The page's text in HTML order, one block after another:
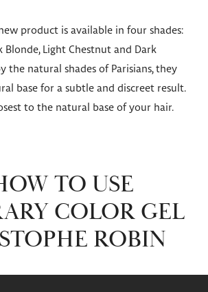
product is available in four shades:
Blonde, Light Chestnut and Dark
the natural shades of Parisians, they
base for a subtle and discreet result.
to the natural base of your hair.
TO USE
COLOR GEL
ROBIN